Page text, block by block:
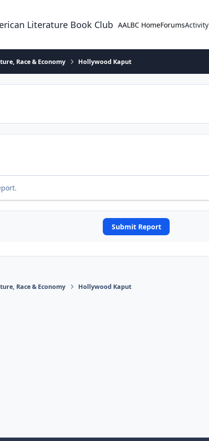
Literature Book Club AALBC HomeForumsActivity
Race & Economy Hollywood Kaput
Submit Report
Race & Economy Hollywood Kaput